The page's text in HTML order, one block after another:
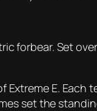
forbear. Set
E.
set the